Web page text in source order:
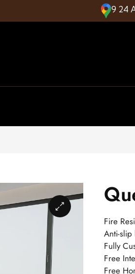
9 24
Fire
Anti-
Fully
Free
Free